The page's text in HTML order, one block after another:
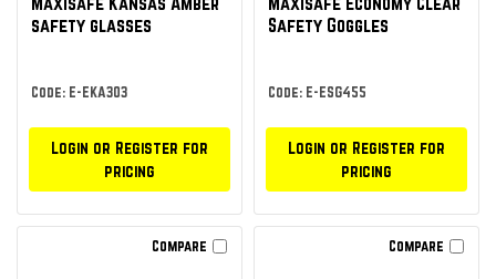
safety glasses
Code: E-EKA303
Login or Register for
pricing
Safety Goggles
Code: E-ESG455
Login or Register for
pricing
Compare Compare